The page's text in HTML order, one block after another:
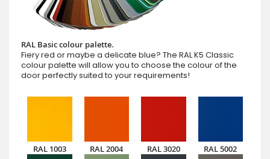
RAL Basic colour palette.
Fiery red or maybe a delicate blue? The RAL K5 Classic
colour palette will allow you to choose the colour of the
door perfectly suited to your requirements!
RAL 1003 RAL 2004 RAL 3020 RAL 5002